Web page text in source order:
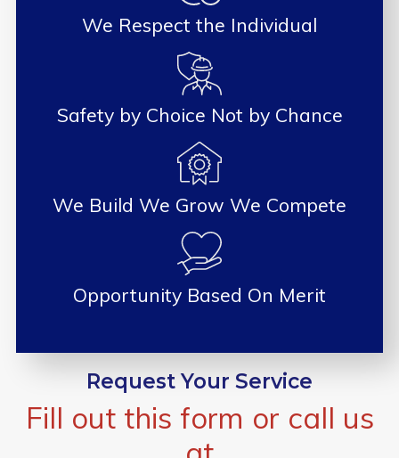
We Respect the Individual
Safety by Choice Not by Chance
We Build We Grow We Compete
Opportunity Based On Merit
Request Your Service
Fill out this form or call us